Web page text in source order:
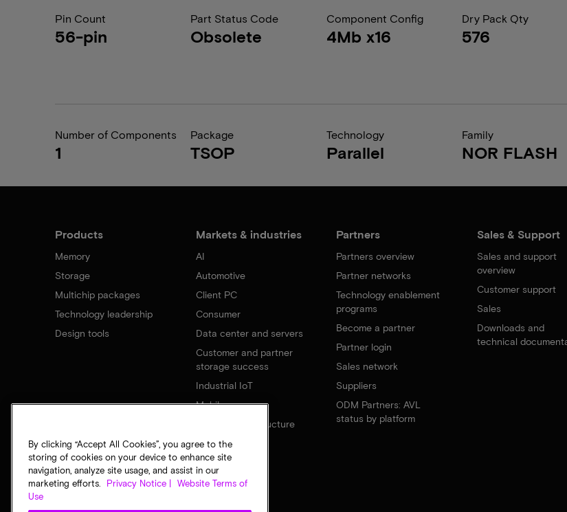
Pin Count
56-pin
Part Status Code
Obsolete
Component Config
4Mb x16
Dry Pack Qty
576
Number of Components
1
Package
TSOP
Technology
Parallel
Family
NOR FLASH
Products
Memory
Storage
Multichip packages
Technology leadership
Design tools
Markets & industries
AI
Automotive
Client PC
Consumer
Data center and servers
Customer and partner
storage success
Industrial IoT
Mobile
Network infrastructure
Partners
Partners overview
Partner networks
Technology enablement
programs
Become a partner
Partner login
Sales network
Suppliers
ODM Partners: AVL
status by platform
Sales & Support
Sales and support
overview
Customer support
Sales
Downloads and
technical
By clicking “Accept All Cookies”, you agree to the
storing of cookies on your device to enhance site
navigation, analyze site usage, and assist in our
marketing efforts.
Privacy Notice |
Website Terms of
Use